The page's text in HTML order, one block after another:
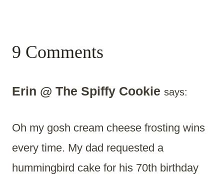
9 Comments
Erin @ The Spiffy Cookie says:
Oh my gosh cream cheese frosting wins
every time. My dad requested a
hummingbird cake for his 70th birthday